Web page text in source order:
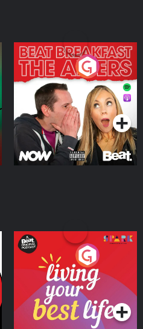
The Afters
Podcast Series
Living Your Best Life
Podcast Series